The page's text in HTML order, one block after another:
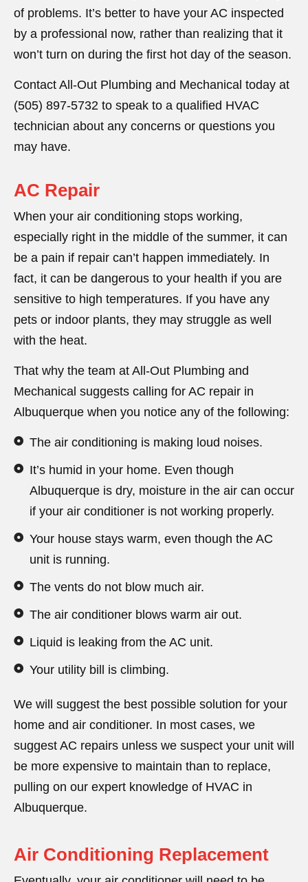
of problems. It’s better to have your AC inspected
by a professional now, rather than realizing that it
won’t turn on during the first hot day of the season.
Contact All-Out Plumbing and Mechanical today at
(505) 897-5732 to speak to a qualified HVAC
technician about any concerns or questions you
may have.
AC Repair
When your air conditioning stops working,
especially right in the middle of the summer, it can
be a pain if repair can’t happen immediately. In
fact, it can be dangerous to your health if you are
sensitive to high temperatures. If you have any
pets or indoor plants, they may struggle as well
with the heat.
That why the team at All-Out Plumbing and
Mechanical suggests calling for AC repair in
Albuquerque when you notice any of the following:
The air conditioning is making loud noises.
It’s humid in your home. Even though
Albuquerque is dry, moisture in the air can occur
if your air conditioner is not working properly.
Your house stays warm, even though the AC
unit is running.
The vents do not blow much air.
The air conditioner blows warm air out.
Liquid is leaking from the AC unit.
Your utility bill is climbing.
We will suggest the best possible solution for your
home and air conditioner. In most cases, we
suggest AC repairs unless we suspect your unit will
be more expensive to maintain than to replace,
pulling on our expert knowledge of HVAC in
Albuquerque.
Air Conditioning Replacement